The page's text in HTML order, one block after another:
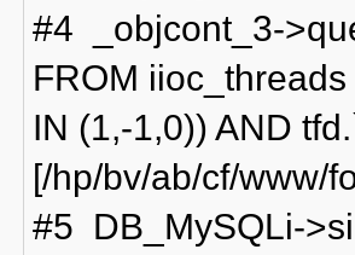
#4 _objcont_3-
FROM
IN (1,-1,0)) AND
[/hp/bv/ab/cf/www/
#5 DB_MySQLi-